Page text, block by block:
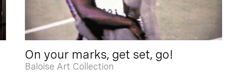
On your marks, get set, go!
Baloise Art Collection